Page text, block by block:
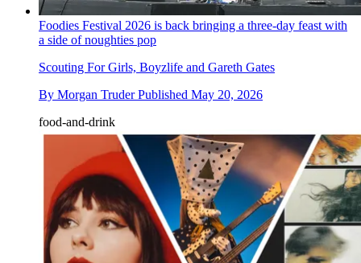
Foodies Festival 2026 is back bringing a three-day feast with
a side of noughties pop
Scouting For Girls, Boyzlife and Gareth Gates
By Morgan Truder Published May 20, 2026
food-and-drink